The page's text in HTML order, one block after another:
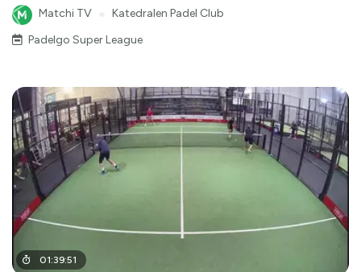
Matchi TV
Katedralen Padel Club
Padelgo Super League
01:39:51